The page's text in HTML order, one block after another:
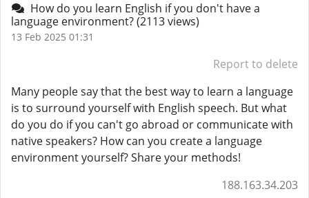
How do you learn English if you don't have a
language environment?(2113 views)
13 Feb 2025 01:31
Report to delete
Many people say that the best way to learn a language
is to surround yourself with English speech. But what
do you do if you can't go abroad or communicate with
native speakers? How can you create a language
environment yourself? Share your methods!
188.163.34.203